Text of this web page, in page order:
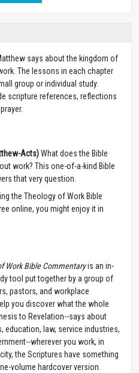
says about the kingdom of
The lessons in each chapter
group or individual study.
scripture references, reflections
Acts)What does the Bible
work? This one-of-a-kind Bible
that very question.
the Theology of Work Bible
online, you might enjoy it in
Work Bible Commentaryis an in-
tool put together by a group of
pastors, and workplace
you discover what the whole
to Revelation--says about
education, law, service industries,
wherever you work, in
the Scriptures have something
volume hardcover version.